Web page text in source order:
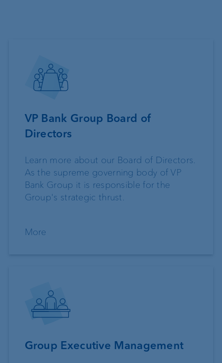
VP Bank Group Board of
Directors
Learn more about our Board of Directors.
As the supreme governing body of VP
Bank Group it is responsible for the
Group's strategic thrust.
More
Group Executive Management